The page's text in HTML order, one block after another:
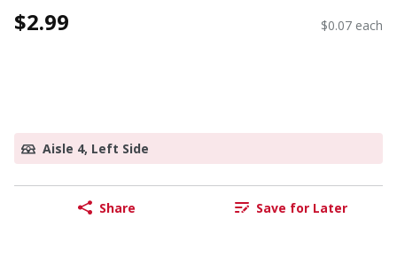
$2.99 $0.07 each
Aisle 4, Left Side
Share Save for Later